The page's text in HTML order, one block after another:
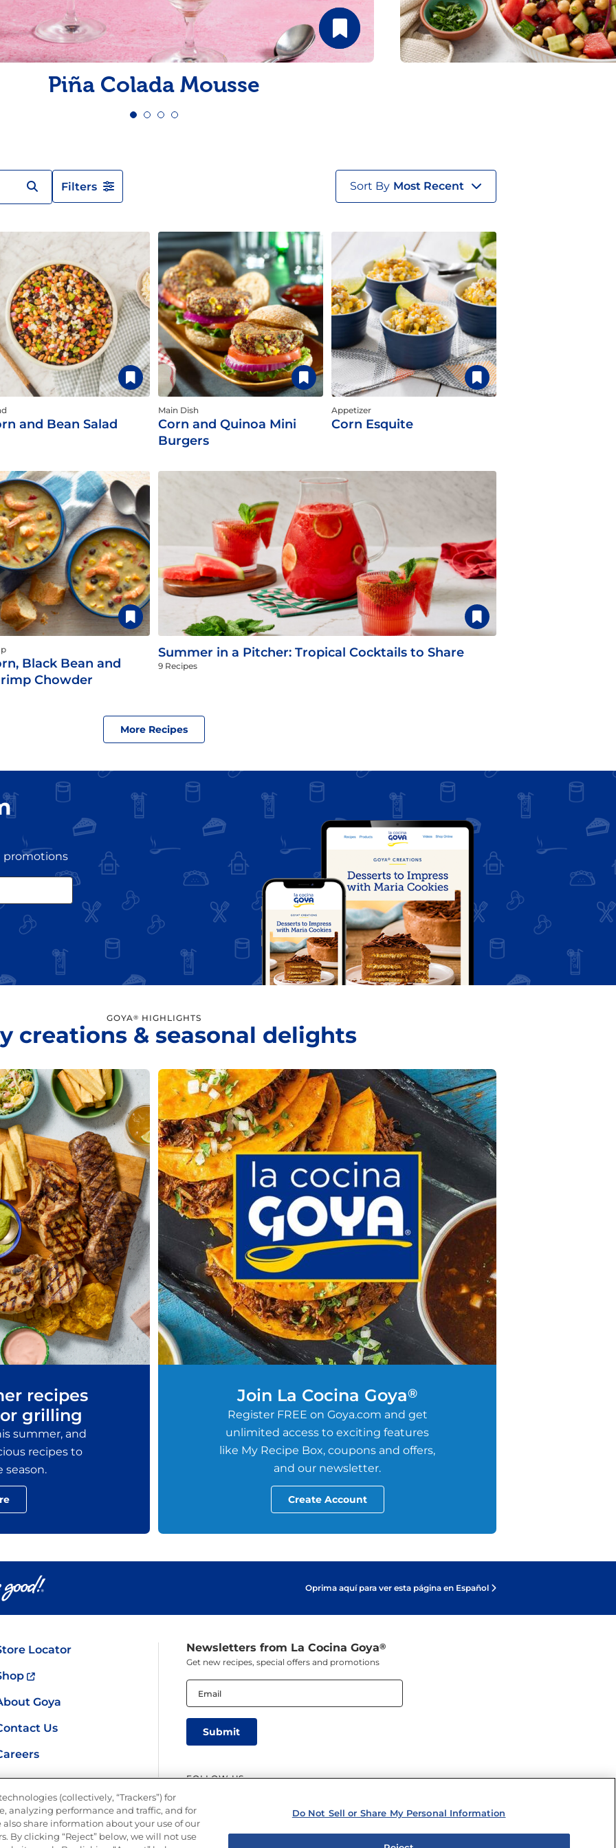
Pudding
Shrimp
Piña Colada Mousse
Filters Sort By Most Recent
and Bean Salad
Main Dish
Corn and Quinoa Mini
Burgers
Appetizer
Corn Esquite
Black Bean and
Chowder
Summer in a Pitcher: Tropical Cocktails to Share
9 Recipes
More Recipes
promotions
GOYA® HIGHLIGHTS
creations & seasonal delights
recipes
grilling
summer, and
recipes to
season.
Join La Cocina Goya®
Register FREE on Goya.com and get
unlimited access to exciting features
like My Recipe Box, coupons and offers,
and our newsletter.
Create Account
Oprima aquí para ver esta página en Español
Locator
Goya
Us
Newsletters from La Cocina Goya®
Get new recipes, special offers and promotions
Email (Required)
FOLLOW US
(collectively, “Trackers”) for
analyzing performance and traffic, and for
share information about your use of our
By clicking “Reject” below, we will not use
Do Not Sell or Share My Personal Information